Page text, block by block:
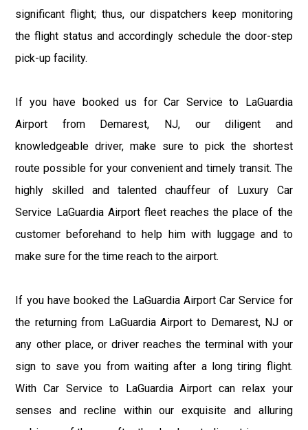
significant flight; thus, our dispatchers keep monitoring
the flight status and accordingly schedule the door-step
pick-up facility.
If you have booked us for Car Service to LaGuardia
Airport from Demarest, NJ, our diligent and
knowledgeable driver, make sure to pick the shortest
route possible for your convenient and timely transit. The
highly skilled and talented chauffeur of Luxury Car
Service LaGuardia Airport fleet reaches the place of the
customer beforehand to help him with luggage and to
make sure for the time reach to the airport.
If you have booked the LaGuardia Airport Car Service for
the returning from LaGuardia Airport to Demarest, NJ or
any other place, or driver reaches the terminal with your
sign to save you from waiting after a long tiring flight.
With Car Service to LaGuardia Airport can relax your
senses and recline within our exquisite and alluring